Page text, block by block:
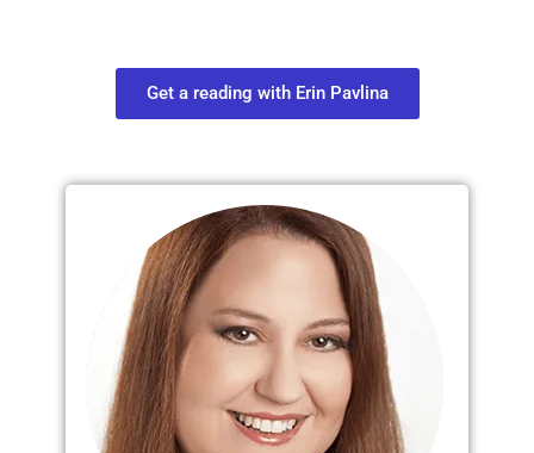
Get a reading with Erin Pavlina